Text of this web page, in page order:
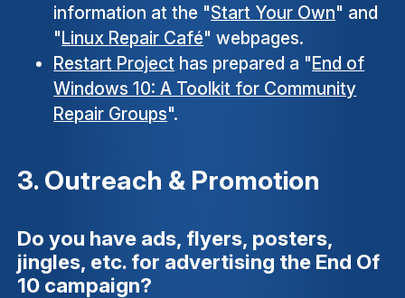
information at the "Start Your Own" and
"Linux Repair Café" webpages.
Restart Project has prepared a "End of
Windows 10: A Toolkit for Community
Repair Groups".
3. Outreach & Promotion
Do you have ads, flyers, posters,
jingles, etc. for advertising the End Of
10 campaign?